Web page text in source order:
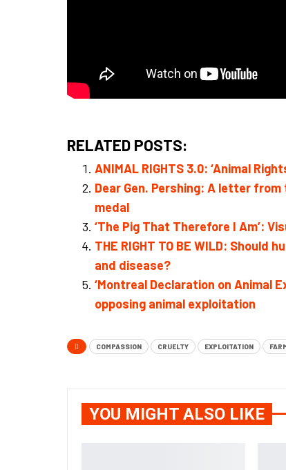
RELATED POSTS:
ANIMAL RIGHTS 3.0: ‘Animal
Dear Gen. Pershing: A letter
medal
‘The Pig That Therefore I Am’:
THE RIGHT TO BE WILD:
and disease?
‘Montreal Declaration on Animal
opposing animal exploitation
COMPASSION CRUELTY EXPLOITATION
YOU MIGHT ALSO LIKE